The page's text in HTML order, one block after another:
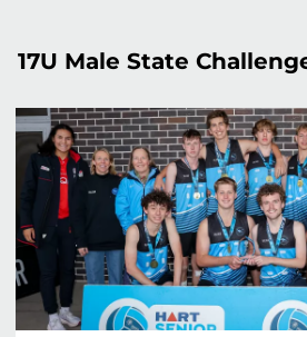
17U Male State